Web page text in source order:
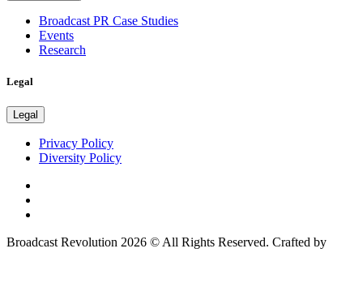
Broadcast PR Case Studies
Events
Research
Legal
Legal
Privacy Policy
Diversity Policy
Broadcast Revolution 2026 © All Rights Reserved. Crafted by